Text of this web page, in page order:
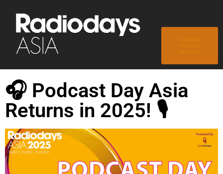
🎧 Podcast Day Asia
Returns in 2025! 🎙️